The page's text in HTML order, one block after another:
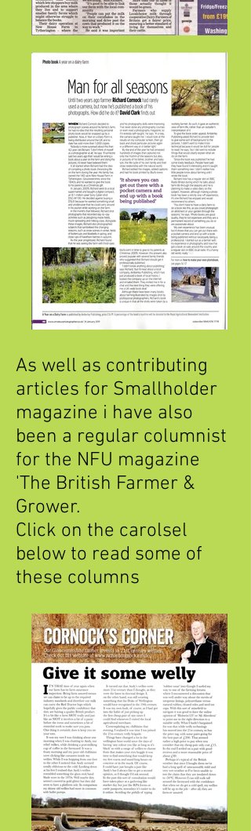
As well as contributing
articles for Smallholder
magazine i have also
been a regular columnist
for the NFU magazine
'The British Farmer &
Grower.
Click on the carolsel
below to read some of
these columns